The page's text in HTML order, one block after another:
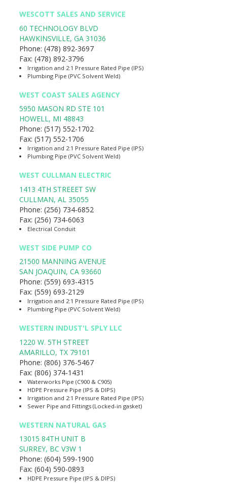
WESCOTT SALES AND SERVICE
60 TECHNOLOGY BLVD
HAWKINSVILLE, GA 31036
Phone: (478) 892-3697
Fax: (478) 892-3796
Irrigation and 2:1 Pressure Rated Pipe (IPS)
Plumbing Pipe (PVC Solvent Weld)
WEST COAST SALES AGENCY
5950 MASON RD STE 101
HOWELL, MI 48843
Phone: (517) 552-1702
Fax: (517) 552-1706
Irrigation and 2:1 Pressure Rated Pipe (IPS)
Plumbing Pipe (PVC Solvent Weld)
WEST CULLMAN ELECTRIC
1413 4TH STREEET SW
CULLMAN, AL 35055
Phone: (256) 734-6852
Fax: (256) 734-6063
Electrical Conduit
WEST SIDE PUMP CO
21500 MANNING AVENUE
SAN JOAQUIN, CA 93660
Phone: (559) 693-4315
Fax: (559) 693-2129
Irrigation and 2:1 Pressure Rated Pipe (IPS)
Plumbing Pipe (PVC Solvent Weld)
WESTERN INDUST'L SPLY LLC
1220 W. 5TH STREET
AMARILLO, TX 79101
Phone: (806) 376-5467
Fax: (806) 374-1431
Waterworks Pipe (C900 & C905)
HDPE Pressure Pipe (IPS & DIPS)
Irrigation and 2:1 Pressure Rated Pipe (IPS)
Sewer Pipe and Fittings (Locked-in gasket)
WESTERN NATURAL GAS
13015 84TH UNIT B
SURREY, BC V3W 1
Phone: (604) 599-1900
Fax: (604) 590-0893
HDPE Pressure Pipe (IPS & DIPS)